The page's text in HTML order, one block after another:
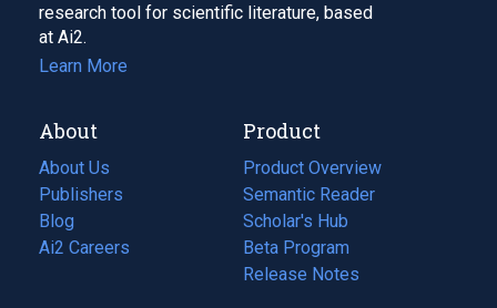
research tool for scientific literature, based
at Ai2.
Learn More
About
About Us
Publishers
Blog
(opens
in
Ai2 Careers
(opens
Product
Product Overview
Semantic Reader
Scholar's Hub
Beta Program
Release Notes